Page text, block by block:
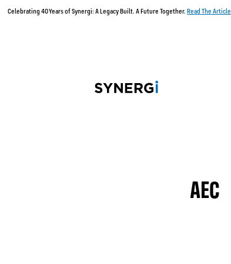
Celebrating 40 Years of Synergi: A Legacy Built. A Future Together.Read The Article
AEC